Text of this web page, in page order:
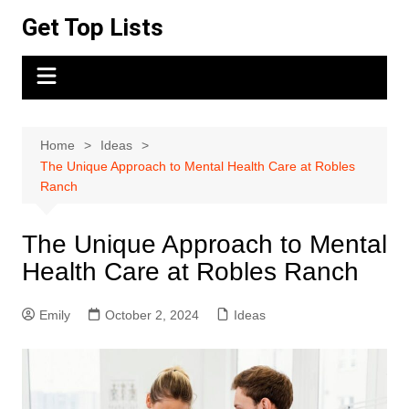
content
Get Top Lists
Home
Ideas
The Unique Approach to Mental Health Care at Robles
Ranch
The Unique Approach to Mental
Health Care at Robles Ranch
Emily October 2, 2024 Ideas